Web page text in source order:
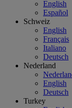
English
Español
Schweiz
English
Français
Italiano
Deutsch
Nederland
English
Deutsch
Turkey